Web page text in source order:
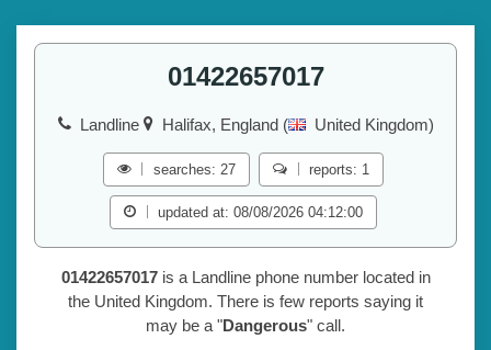
01422657017
Landline Halifax, England ( United Kingdom)
searches: 27 reports: 1
updated at: 08/08/2026 04:12:00
01422657017is a Landline phone number located in
the United Kingdom. There is few reports saying it
may be a "Dangerous" call.